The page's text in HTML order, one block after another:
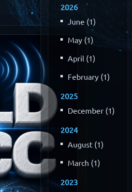
2026
June (1)
May (1)
April (1)
February (1)
2025
December (1)
2024
August (1)
March (1)
2023